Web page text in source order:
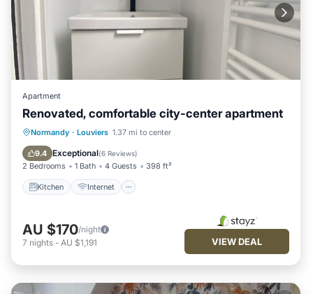
Apartment
Renovated, comfortable city-center apartment
Normandy · Louviers 1.37 mi to center
9.4 Exceptional(6 Reviews)
2 Bedrooms 1 Bath 4 Guests 398 ft²
Kitchen Internet
Kitchen Internet
Child Friendly
AU $170/night
7 nights - AU $1,191 VIEW DEAL